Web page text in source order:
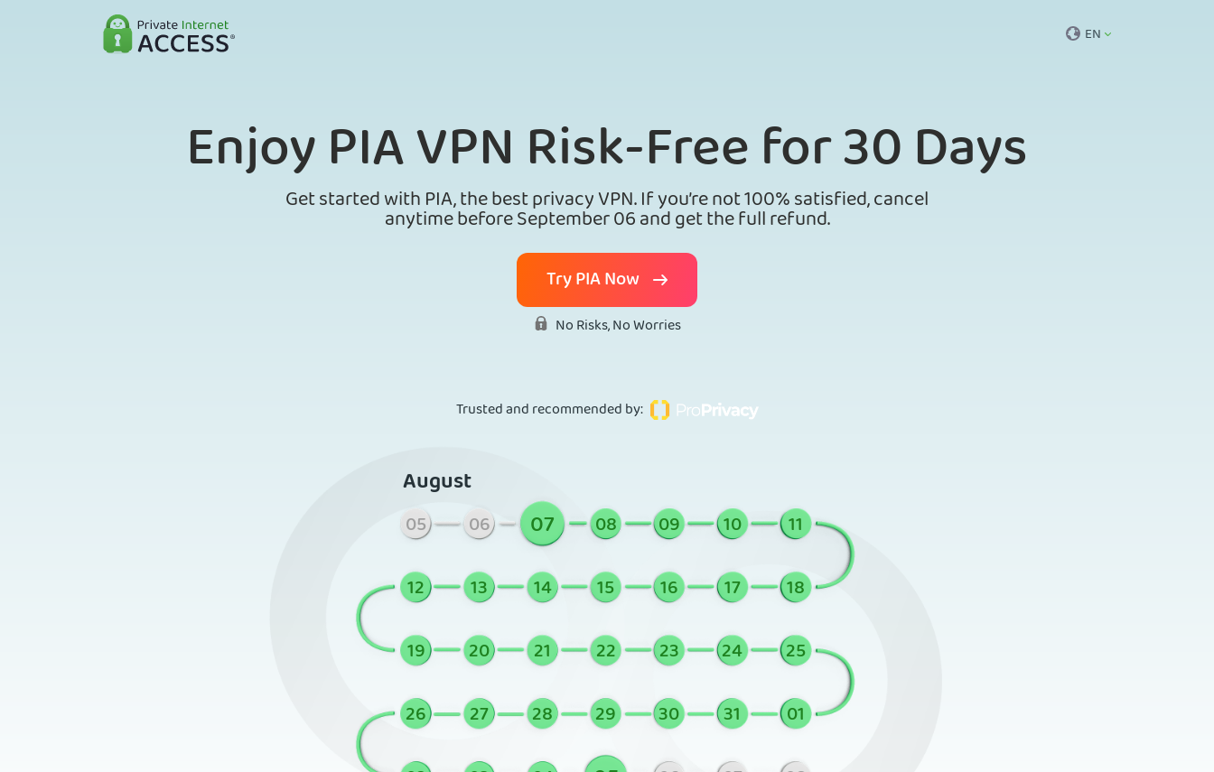
EN
Enjoy PIA VPN Risk-Free for 30 Days
Get started with PIA, the best privacy VPN. If you’re not 100% satisfied, cancel
anytime before September 06 and get the full refund.
Try PIA Now
No Risks, No Worries
Trusted and recommended by:
August
05 06 07 08 09 10
11
12
13 14 15 16 17
18
19
20 21 22 23 24
25
26
27 28 29 30 31
01